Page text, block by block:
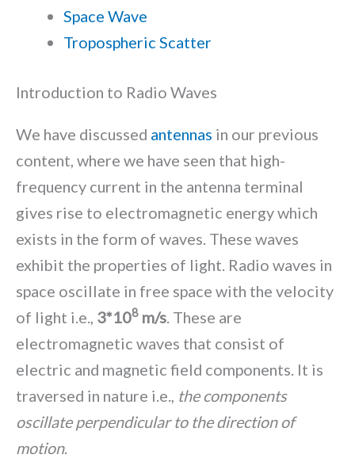
Space Wave
Tropospheric Scatter
Introduction to Radio Waves
We have discussed antennas in our previous
content, where we have seen that high-
frequency current in the antenna terminal
gives rise to electromagnetic energy which
exists in the form of waves. These waves
exhibit the properties of light. Radio waves in
space oscillate in free space with the velocity
of light i.e., 3*108 m/s . These are
electromagnetic waves that consist of
electric and magnetic field components. It is
traversed in nature i.e., the components
oscillate perpendicular to the direction of
motion.